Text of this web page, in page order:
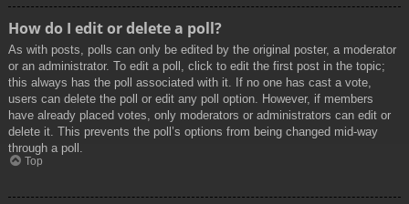
How do I edit or delete a poll?
As with posts, polls can only be edited by the original poster, a moderator
or an administrator. To edit a poll, click to edit the first post in the topic;
this always has the poll associated with it. If no one has cast a vote,
users can delete the poll or edit any poll option. However, if members
have already placed votes, only moderators or administrators can edit or
delete it. This prevents the poll’s options from being changed mid-way
through a poll.
Top